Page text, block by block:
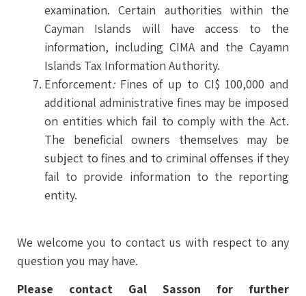
examination. Certain authorities within the
Cayman Islands will have access to the
information, including CIMA and the Cayamn
Islands Tax Information Authority.
Enforcement: Fines of up to CI$ 100,000 and
additional administrative fines may be imposed
on entities which fail to comply with the Act.
The beneficial owners themselves may be
subject to fines and to criminal offenses if they
fail to provide information to the reporting
entity.
We welcome you to contact us with respect to any
question you may have.
Please contact Gal Sasson for further